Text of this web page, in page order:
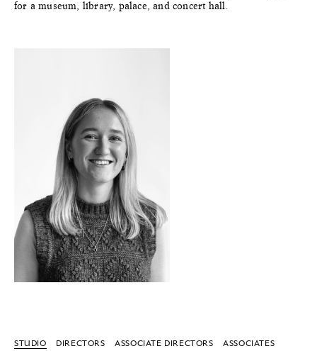
for a museum, library, palace, and concert hall.
STUDIO DIRECTORS ASSOCIATE DIRECTORS
ASSOCIATES